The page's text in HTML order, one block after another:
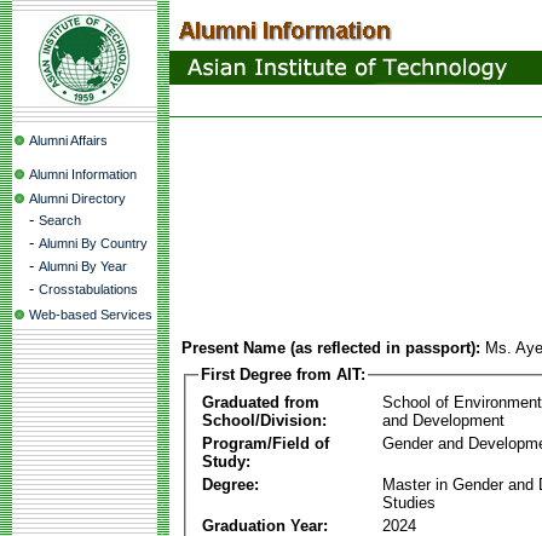
Alumni Affairs
Alumni Information
Alumni Directory
- Search
- Alumni By Country
- Alumni By Year
- Crosstabulations
Web-based Services
Present Name (as reflected in passport): Ms.
First Degree from AIT:
Graduated from
School/Division:
School of
and Development
Program/Field of
Study:
Gender and
Degree:
Master in Gender and
Studies
Graduation Year:
2024